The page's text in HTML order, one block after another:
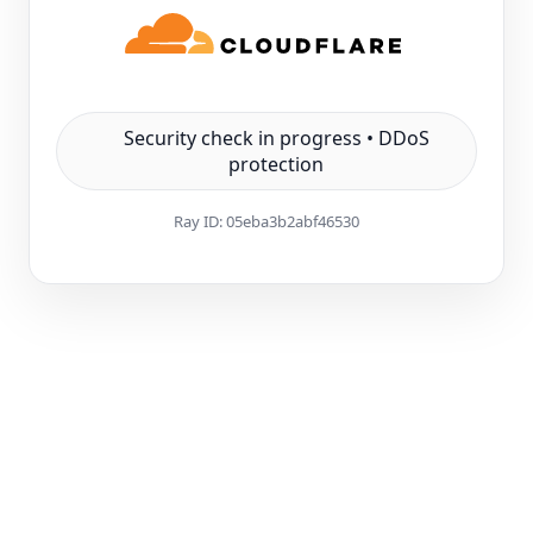
Security check in progress • DDoS
protection
Ray ID:05eba3b2abf46530